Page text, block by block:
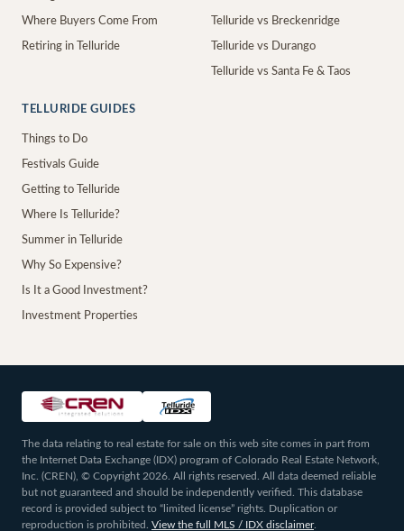
Where Buyers Come From
Retiring in Telluride
Telluride vs Breckenridge
Telluride vs Durango
Telluride vs Santa Fe & Taos
TELLURIDE GUIDES
Things to Do
Festivals Guide
Getting to Telluride
Where Is Telluride?
Summer in Telluride
Why So Expensive?
Is It a Good Investment?
Investment Properties
The data relating to real estate for sale on this web site comes in part from
the Internet Data Exchange (IDX) program of Colorado Real Estate Network,
Inc. (CREN), © Copyright 2026. All rights reserved. All data deemed reliable
but not guaranteed and should be independently verified. This database
record is provided subject to “limited license” rights. Duplication or
reproduction is prohibited.
View the full MLS / IDX disclaimer.